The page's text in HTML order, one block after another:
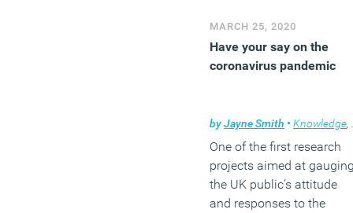
MARCH 25, 2020
Have your say on the
coronavirus pandemic
byJayne Smith • Knowledge,
One of the first research
projects aimed at
the UK public’s attitude
and responses to the